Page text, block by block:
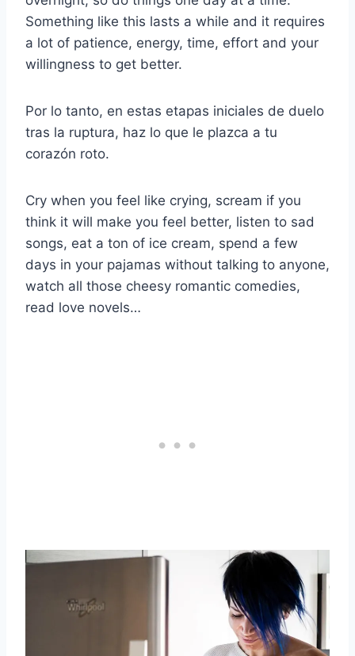
Something like this lasts a while and it requires
a lot of patience, energy, time, effort and your
willingness to get better.
Por lo tanto, en estas etapas iniciales de duelo
tras la ruptura, haz lo que le plazca a tu
corazón roto.
Cry when you feel like crying, scream if you
think it will make you feel better, listen to sad
songs, eat a ton of ice cream, spend a few
days in your pajamas without talking to anyone,
watch all those cheesy romantic comedies,
read love novels…